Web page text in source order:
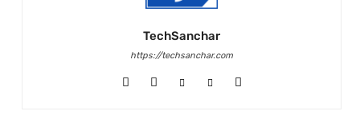
TechSanchar
https://techsanchar.com